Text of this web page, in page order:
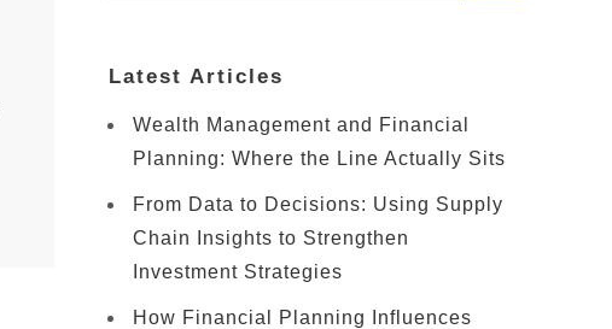
Latest Articles
Wealth Management and Financial
Planning: Where the Line Actually Sits
From Data to Decisions: Using Supply
Chain Insights to Strengthen
Investment Strategies
How Financial Planning Influences